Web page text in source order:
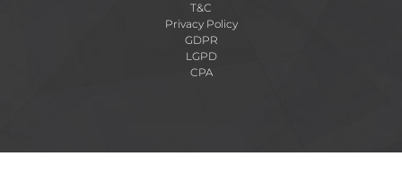
T&C
Privacy Policy
GDPR
LGPD
CPA